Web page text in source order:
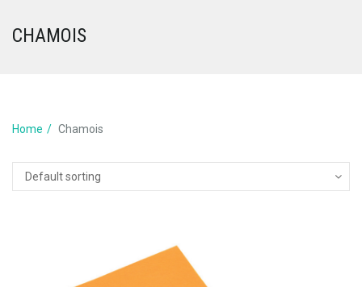
CHAMOIS
Home Chamois